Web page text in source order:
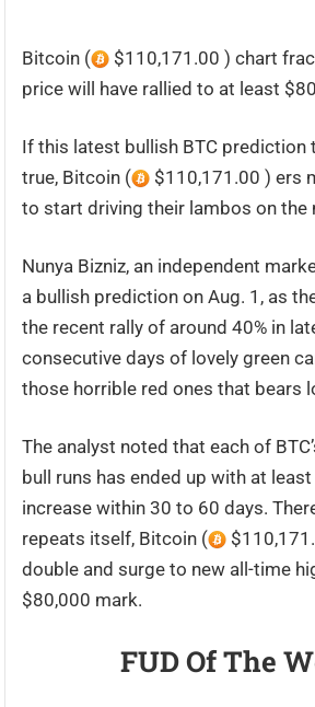
Bitcoin (
$110,171.00 ) chart
price will have rallied to at least
If this latest bullish BTC prediction
true, Bitcoin (
$110,171.00 ) ers
to start driving their lambos on the
Nunya Bizniz, an independent
a bullish prediction on Aug. 1, as
the recent rally of around 40% in
consecutive days of lovely green
those horrible red ones that bears
The analyst noted that each of
bull runs has ended up with at
increase within 30 to 60 days.
repeats itself, Bitcoin (
double and surge to new all-time
$80,000 mark.
FUD Of The